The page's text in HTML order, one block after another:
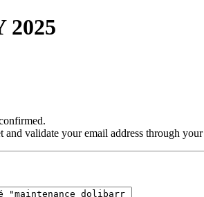
2025
and validate your email address through your